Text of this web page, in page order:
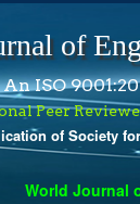
World Journal
of
An ISO
Peer
of Society for